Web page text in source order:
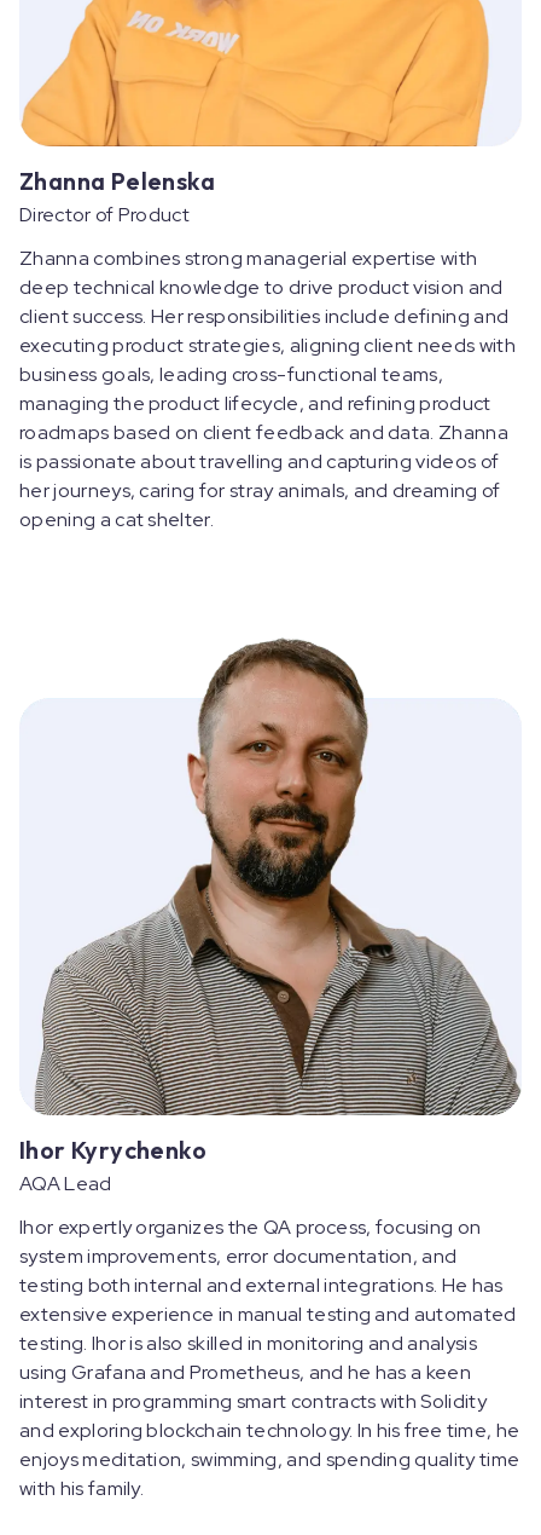
Zhanna Pelenska
Director of Product
Zhanna combines strong managerial expertise with
deep technical knowledge to drive product vision and
client success. Her responsibilities include defining and
executing product strategies, aligning client needs with
business goals, leading cross-functional teams,
managing the product lifecycle, and refining product
roadmaps based on client feedback and data. Zhanna
is passionate about travelling and capturing videos of
her journeys, caring for stray animals, and dreaming of
opening a cat shelter.
Ihor Kyrychenko
AQA Lead
Ihor expertly organizes the QA process, focusing on
system improvements, error documentation, and
testing both internal and external integrations. He has
extensive experience in manual testing and automated
testing. Ihor is also skilled in monitoring and analysis
using Grafana and Prometheus, and he has a keen
interest in programming smart contracts with Solidity
and exploring blockchain technology. In his free time, he
enjoys meditation, swimming, and spending quality time
with his family.